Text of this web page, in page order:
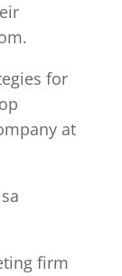
for
at
firm